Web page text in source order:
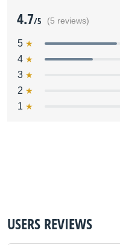
4.7/5 (5 reviews)
5
4
3
2
1
USERS REVIEWS